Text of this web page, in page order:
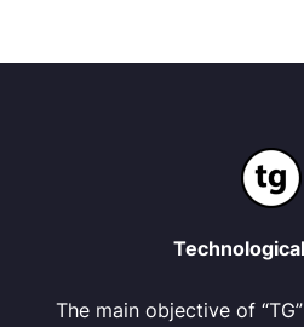
The main objective of